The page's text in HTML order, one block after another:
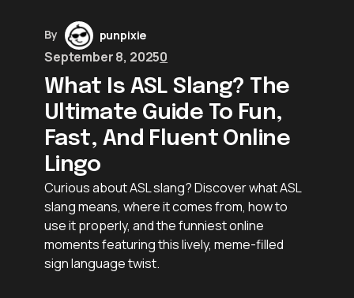
By punpixie
September 8, 20250
What Is ASL Slang? The
Ultimate Guide To Fun,
Fast, And Fluent Online
Lingo
Curious about ASL slang? Discover what ASL
slang means, where it comes from, how to
use it properly, and the funniest online
moments featuring this lively, meme-filled
sign language twist.